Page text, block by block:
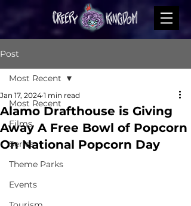
Post
Most Recent
Films
Series
Theme Parks
Events
Most Recent
Alamo Drafthouse is Giving
Away A Free Bowl of Popcorn
On National Popcorn Day
Jan 17, 2024 1 min read